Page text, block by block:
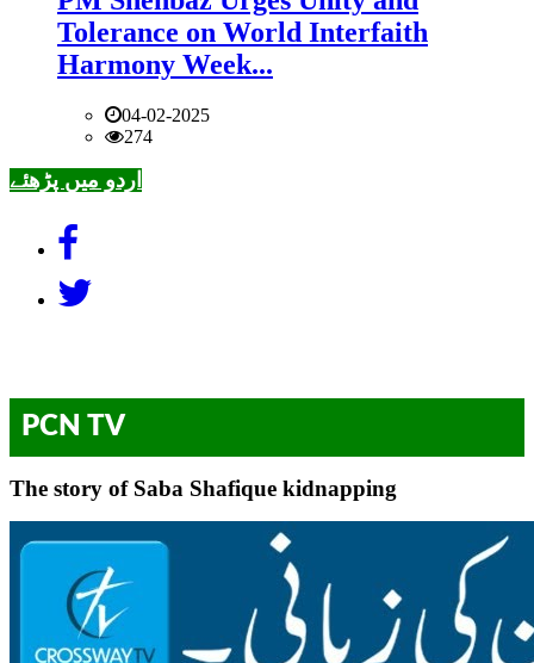
Tolerance on World Interfaith
Harmony Week...
04-02-2025
274
اردو میں پڑھئے
PCN TV
The story of Saba Shafique kidnapping